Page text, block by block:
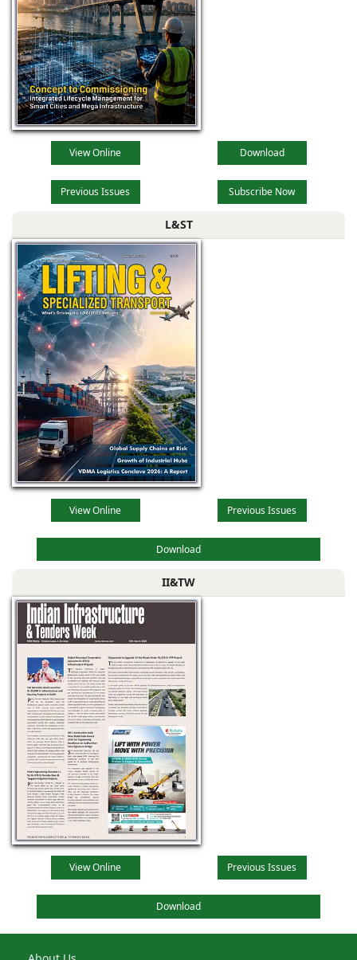
View Online Download
Previous Issues Subscribe Now
L&ST
View Online Previous Issues
Download
II&TW
View Online Previous Issues
Download